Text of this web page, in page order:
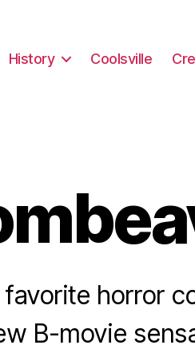
History Coolsville
horror
B-movie